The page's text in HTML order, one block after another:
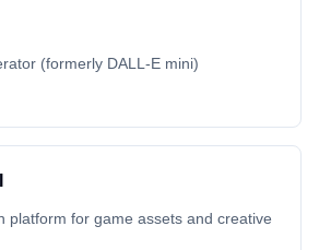
(formerly DALL-E mini)
platform for game assets and creative